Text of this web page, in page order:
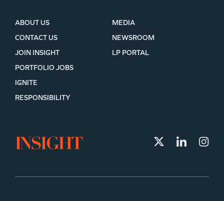
ABOUT US
CONTACT US
JOIN INSIGHT
MEDIA
NEWSROOM
LP PORTAL
PORTFOLIO JOBS
IGNITE
RESPONSIBILITY